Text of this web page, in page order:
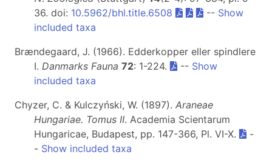
36. doi: 10.5962/bhl.title.6508 -- Show
included taxa
Brændegaard, J. (1966). Edderkopper eller spindlere
I. Danmarks Fauna 72: 1-224. -- Show
included taxa
Chyzer, C. & Kulczyński, W. (1897). Araneae
Hungariae. Tomus II. Academia Scientarum
Hungaricae, Budapest, pp. 147-366, Pl. VI-X.
-
- Show included taxa